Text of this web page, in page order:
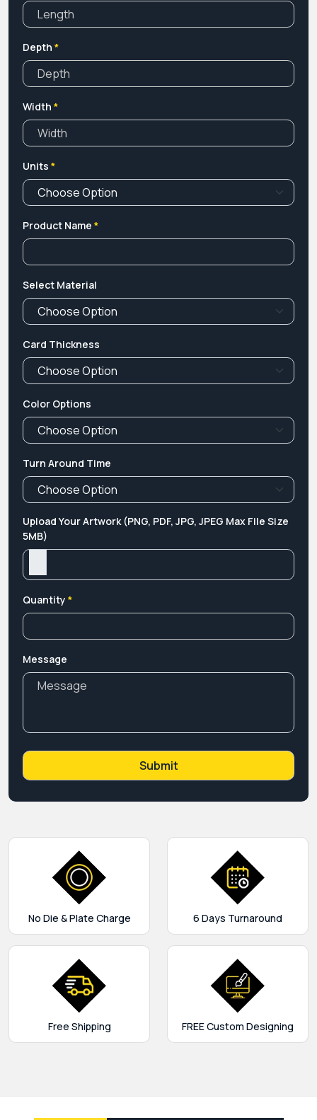
Depth *
Width *
Units *
Product Name *
Select Material
Card Thickness
Color Options
Turn Around Time
Upload Your Artwork (PNG, PDF, JPG, JPEG Max File Size
5MB)
Quantity *
Message
No Die & Plate Charge 6 Days Turnaround
Free Shipping FREE Custom Designing